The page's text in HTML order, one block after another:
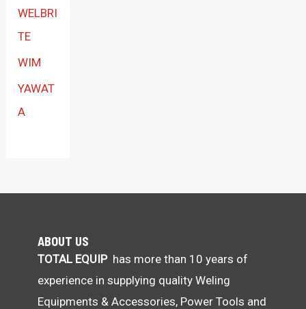
WELBRI
TE
WIM
YAWAT
A
ABOUT US
TOTAL EQUIPhas more than 10 years of
experience in supplying quality Weling
Equipments & Accessories, Power Tools and